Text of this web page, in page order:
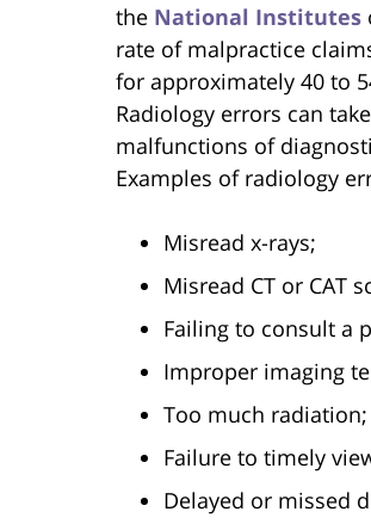
the National Institutes
rate of malpractice
for approximately 40 to
Radiology errors can
malfunctions of
Examples of radiology
Misread x-rays;
Misread CT or CAT
Failing to consult a
Improper imaging
Too much radiation;
Failure to timely
Delayed or missed